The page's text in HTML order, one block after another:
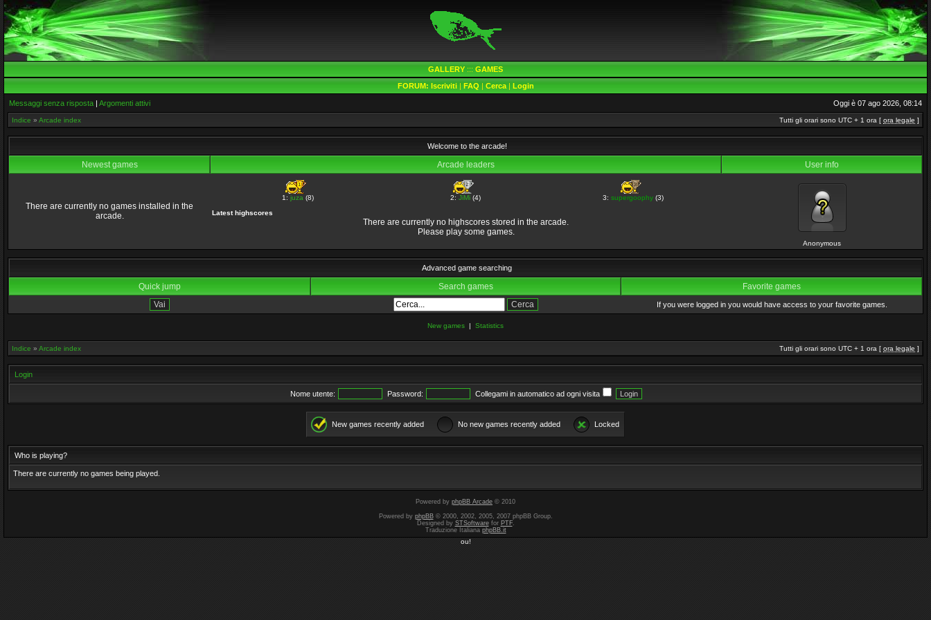
GALLERY ::: GAMES
FORUM: Iscriviti| FAQ | Cerca| Login
Messaggi senza risposta | Argomenti attivi Oggi è 07 ago 2026, 08:14
Indice » Arcade index Tutti gli orari sono UTC + 1 ora [ ora legale ]
Welcome to the arcade!
Newest games Arcade leaders User info
There are currently no games installed in the
arcade.
1: juza (8) 2: JiMi(4) 3: supergoophy(3)
Latest highscores
There are currently no highscores stored in the arcade.
Please play some games.
Anonymous
Advanced game searching
Quick jump Search games Favorite games
If you were logged in you would have access to your favorite games.
New games | Statistics
Indice » Arcade index Tutti gli orari sono UTC + 1 ora [ ora legale ]
Login
Nome utente: Password: Collegami in automatico ad ogni visita
New games recently added No new games recently added Locked
Who is playing?
There are currently no games being played.
Powered by phpBB Arcade © 2010
Powered by phpBB© 2000, 2002, 2005, 2007 phpBB Group.
Designed by STSoftwarefor PTF.
Traduzione Italiana phpBB.it
ou!